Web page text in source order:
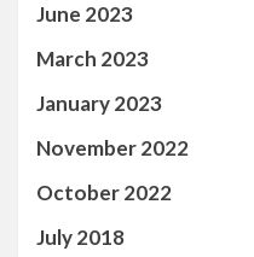
June 2023
March 2023
January 2023
November 2022
October 2022
July 2018